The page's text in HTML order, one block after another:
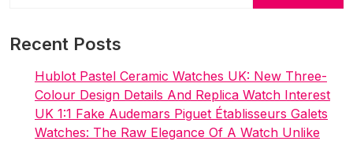
Planet
With
The
MoonSwatch
Mission
Recent Posts
Hublot Pastel Ceramic Watches UK: New Three-
Colour Design Details And Replica Watch Interest
UK 1:1 Fake Audemars Piguet Établisseurs Galets
Watches: The Raw Elegance Of A Watch Unlike